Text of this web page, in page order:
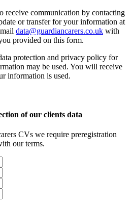
receive communication by contacting
or transfer for your information at
data@guardiancarers.co.uk with
provided on this form.
protection and privacy policy for
may be used. You will receive
information is used.
of our clients data
CVs we require preregistration
our terms.